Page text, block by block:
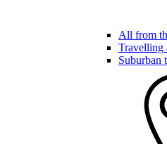
All from
Travelling
Suburban